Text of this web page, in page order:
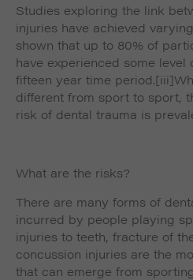
Studies exploring the link
injuries have achieved
shown that up to 80% of
have experienced some level
fifteen year time period.
different from sport to sport,
risk of dental trauma is
What are the risks?
There are many forms of
incurred by people playing
injuries to teeth, fracture of
concussion injuries are the
that can emerge from